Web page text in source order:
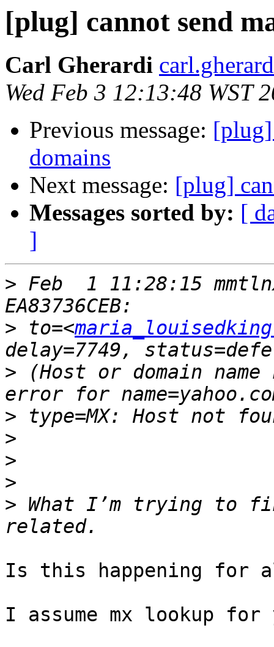
[plug] cannot send
Carl Gherardi
Wed Feb 3 12:13:48 WST
Previous message: [plug]
domains
Next message: [plug]
Messages sorted by: [
]
> Feb  1 11:28:15
> to=<
> (Host or domain
>
>
>
>
> What I’m trying to
Is this happening for
I assume mx lookup